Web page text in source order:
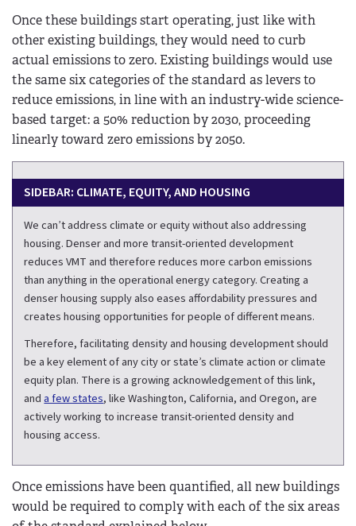
Once these buildings start operating, just like with
other existing buildings, they would need to curb
actual emissions to zero. Existing buildings would use
the same six categories of the standard as levers to
reduce emissions, in line with an industry-wide science-
based target: a 50% reduction by 2030, proceeding
linearly toward zero emissions by 2050.
SIDEBAR: CLIMATE, EQUITY, AND HOUSING
We can’t address climate or equity without also addressing
housing. Denser and more transit-oriented development
reduces VMT and therefore reduces more carbon emissions
than anything in the operational energy category. Creating a
denser housing supply also eases affordability pressures and
creates housing opportunities for people of different means.
Therefore, facilitating density and housing development should
be a key element of any city or state’s climate action or climate
equity plan. There is a growing acknowledgement of this link,
anda few states, like Washington, California, and Oregon, are
actively working to increase transit-oriented density and
housing access.
Once emissions have been quantified, all new buildings
would be required to comply with each of the six areas